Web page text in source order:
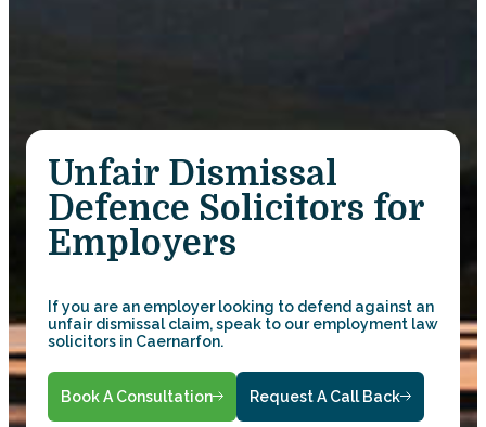
Unfair Dismissal
Defence Solicitors for
Employers
If you are an employer looking to defend against an
unfair dismissal claim, speak to our employment law
solicitors in Caernarfon.
Book A Consultation Request A Call Back